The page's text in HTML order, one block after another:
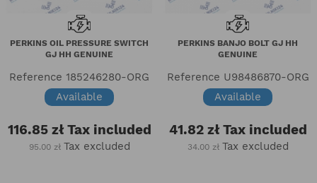
PERKINS OIL PRESSURE SWITCH
GJ HH GENUINE
Reference 185246280-ORG
Available
116.85 złTax included
95.00 zł Tax excluded
PERKINS BANJO BOLT GJ HH
GENUINE
Reference U98486870-ORG
Available
41.82 złTax included
34.00 zł Tax excluded